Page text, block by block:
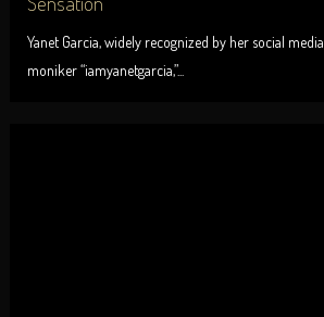
Yanet Garcia, widely recognized by her social media
moniker “iamyanetgarcia,”...